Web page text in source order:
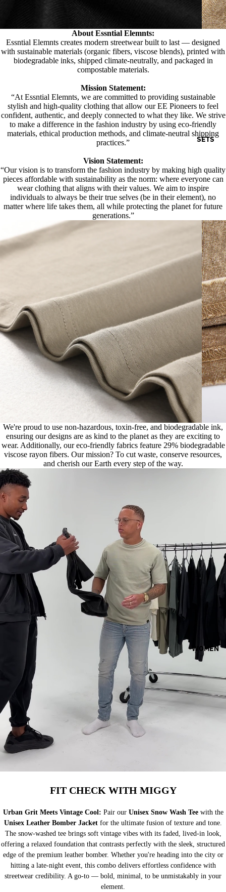
SETS
WOMEN
About Essntial Elemnts:
Essntial Elemnts creates modern streetwear built to last — designed
with sustainable materials (organic fibers, viscose blends), printed with
biodegradable inks, shipped climate-neutrally, and packaged in
compostable materials.
Mission Statement:
“At Essntial Elemnts, we are committed to providing sustainable
stylish and high-quality clothing that allow our EE Pioneers to feel
confident, authentic, and deeply connected to what they like. We strive
to make a difference in the fashion industry by using eco-friendly
materials, ethical production methods, and climate-neutral shipping
practices.”
Vision Statement:
“Our vision is to transform the fashion industry by making high quality
pieces affordable with sustainability as the norm: where everyone can
wear clothing that aligns with their values. We aim to inspire
individuals to always be their true selves (be in their element), no
matter where life takes them, all while protecting the planet for future
generations.”
We're proud to use non-hazardous, toxin-free, and biodegradable ink,
ensuring our designs are as kind to the planet as they are exciting to
wear. Additionally, our eco-friendly fabrics feature 29% biodegradable
viscose rayon fibers. Our mission? To cut waste, conserve resources,
and cherish our Earth every step of the way.
FIT CHECK WITH MIGGY
Urban Grit Meets Vintage Cool: Pair ourUnisex Snow Wash Teewith the
Unisex Leather Bomber Jacket for the ultimate fusion of texture and tone.
The snow-washed tee brings soft vintage vibes with its faded, lived-in look,
offering a relaxed foundation that contrasts perfectly with the sleek, structured
edge of the premium leather bomber. Whether you're heading into the city or
hitting a late-night event, this combo delivers effortless confidence with
streetwear credibility. A go-to — bold, minimal, to be unmistakably in your
element.